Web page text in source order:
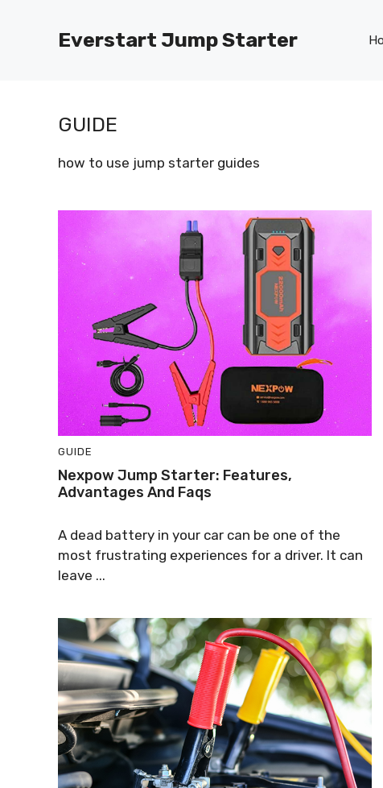
Everstart Jump Starter
GUIDE
how to use jump starter guides
GUIDE
Nexpow Jump Starter: Features,
Advantages And Faqs
A dead battery in your car can be one of the
most frustrating experiences for a driver. It can
leave ...